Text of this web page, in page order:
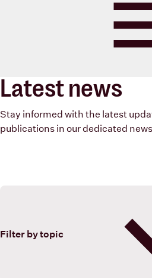
Blood Cancer New Zealand
Latest news
Stay informed with the latest
publications in our dedicated
Filter by topic